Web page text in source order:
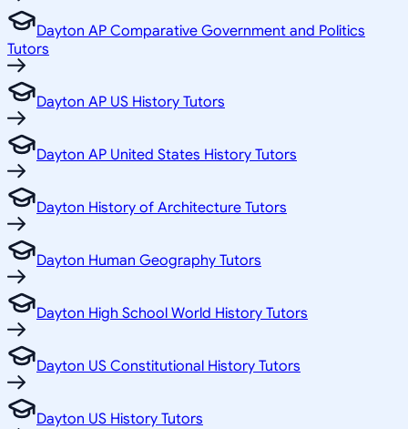
Dayton AP Comparative Government and Politics
Tutors
Dayton AP US History Tutors
Dayton AP United States History Tutors
Dayton History of Architecture Tutors
Dayton Human Geography Tutors
Dayton High School World History Tutors
Dayton US Constitutional History Tutors
Dayton US History Tutors